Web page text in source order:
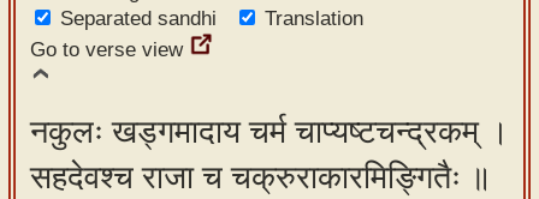
Separated sandhi
Translation
Go to verse view
नकुलः खड्गमादाय चर्म चाप्यष्टचन्द्रकम् ।
सहदेवश्च राजा च चक्रुराकारमिङ्गितैः ॥